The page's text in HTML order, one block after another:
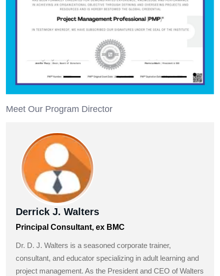
Meet Our Program Director
Derrick J. Walters
Principal Consultant, ex BMC
Dr. D. J. Walters is a seasoned corporate trainer,
consultant, and educator specializing in adult learning and
project management. As the President and CEO of Walters